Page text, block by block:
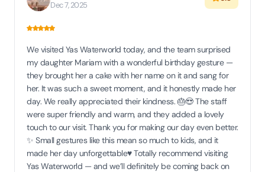
Dec 7, 2025
We visited Yas Waterworld today, and the team surprised
my daughter Mariam with a wonderful birthday gesture —
they brought her a cake with her name on it and sang for
her. It was such a sweet moment, and it honestly made her
day. We really appreciated their kindness. 🎂😍 The staff
were super friendly and warm, and they added a lovely
touch to our visit. Thank you for making our day even better.
✨ Small gestures like this mean so much to kids, and it
made her day unforgettable♥️ Totally recommend visiting
Yas Waterworld — and we’ll definitely be coming back on